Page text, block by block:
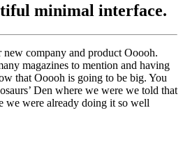
minimal interface.
new company and product Ooooh.
magazines to mention and having
that Ooooh is going to be big. You
Den where we were we told that
we were already doing it so well